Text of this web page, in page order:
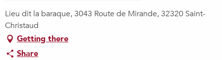
Lieu dit la baraque, 3043 Route de Mirande, 32320 Saint-
Christaud
Getting there
Share